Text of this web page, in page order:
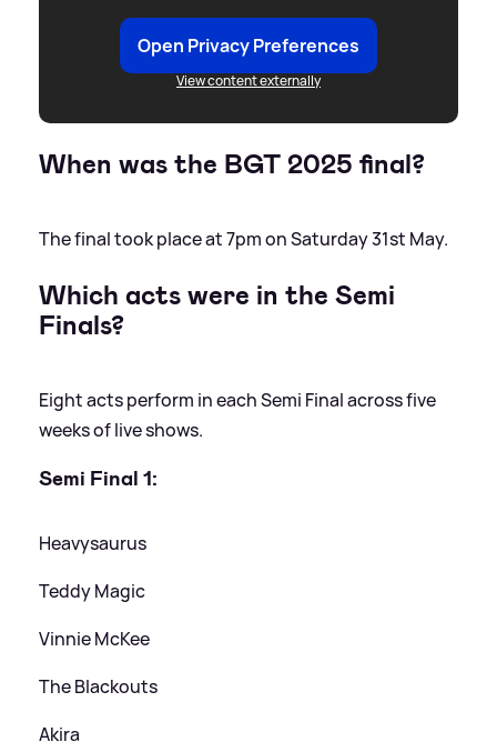
Open Privacy Preferences
View content externally
When was the BGT 2025 final?
The final took place at 7pm on Saturday 31st May.
Which acts were in the Semi
Finals?
Eight acts perform in each Semi Final across five
weeks of live shows.
Semi Final 1:
Heavysaurus
Teddy Magic
Vinnie McKee
The Blackouts
Akira